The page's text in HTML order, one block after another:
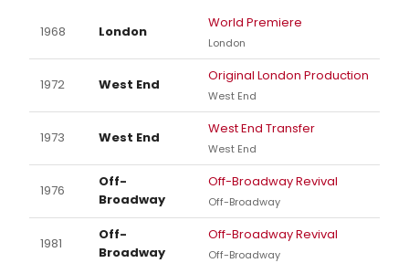
1968 London
World Premiere
London
1972 West End
Original London Production
West End
1973 West End
West End Transfer
West End
1976
Off-
Broadway
Off-Broadway Revival
Off-Broadway
1981
Off-
Broadway
Off-Broadway Revival
Off-Broadway